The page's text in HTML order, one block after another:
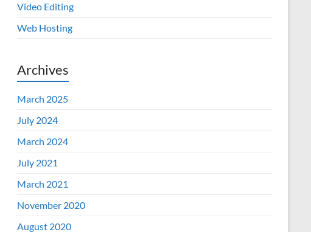
Video Editing
Web Hosting
Archives
March 2025
July 2024
March 2024
July 2021
March 2021
November 2020
August 2020